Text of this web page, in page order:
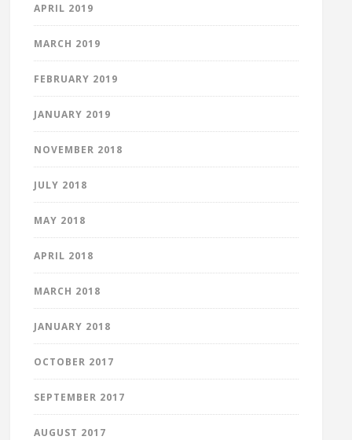
APRIL 2019
MARCH 2019
FEBRUARY 2019
JANUARY 2019
NOVEMBER 2018
JULY 2018
MAY 2018
APRIL 2018
MARCH 2018
JANUARY 2018
OCTOBER 2017
SEPTEMBER 2017
AUGUST 2017